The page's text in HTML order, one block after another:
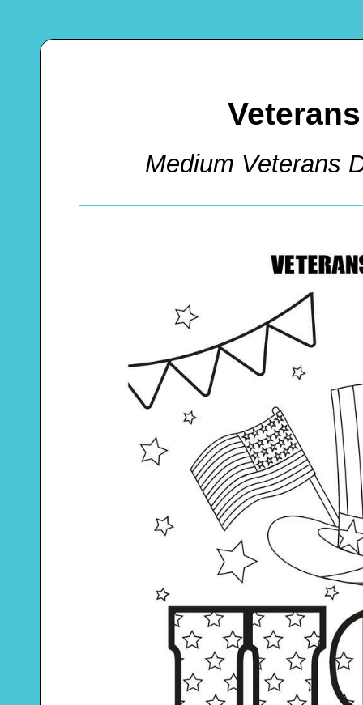
Medium Veterans